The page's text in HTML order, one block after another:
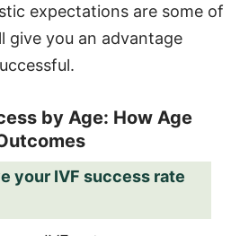
expectations are some of
give you an advantage
by Age: How Age
your IVF success rate